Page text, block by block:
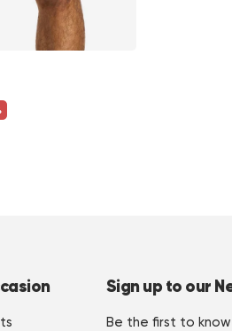
Sign up to our
Be the first to